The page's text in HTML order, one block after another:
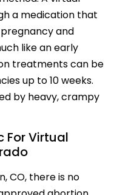
a medication that
and
like an early
treatments can be
up to 10 weeks.
by heavy, crampy
For Virtual
CO, there is no